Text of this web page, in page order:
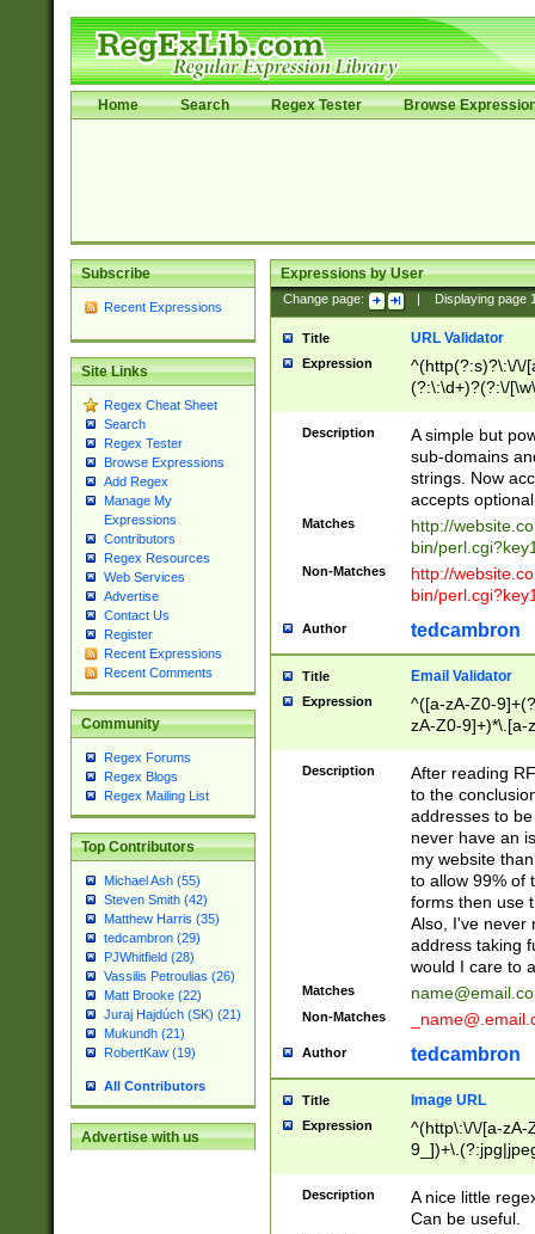
Home Search Regex Tester Browse
Subscribe
Recent Expressions
Site Links
Regex Cheat Sheet
Search
Regex Tester
Browse Expressions
Add Regex
Manage My
Expressions
Contributors
Regex Resources
Web Services
Advertise
Contact Us
Register
Recent Expressions
Recent Comments
Community
Regex Forums
Regex Blogs
Regex Mailing List
Top Contributors
Michael Ash (55)
Steven Smith (42)
Matthew Harris (35)
tedcambron (29)
PJWhitfield (28)
Vassilis Petroulias (26)
Matt Brooke (22)
Juraj Hajdúch (SK) (21)
Mukundh (21)
RobertKaw (19)
All Contributors
Advertise with us
Expressions by User
Change page: Displaying page
Title URL Validator
Expression
^(http(?:s)?\:\/\/
(?:\:\d+)?(?:\/
[\w\-
Description
A simple but
sub-domains
strings. Now
accepts
Matches
http://
bin/
Non-Matches
http://
bin/
Author tedcambron
Title Email Validator
Expression
^([a-zA-Z0-
zA-Z0-9]+)*\.[a-
Description
After reading
to the
addresses to
never have an
my website
to allow 99% of
forms then use
Also, I've never
address taking
would I care to
Matches
Non-Matches
Author tedcambron
Title Image URL
Expression
^(http\:\/\/[a-zA-
Description
A nice little
Can be useful.